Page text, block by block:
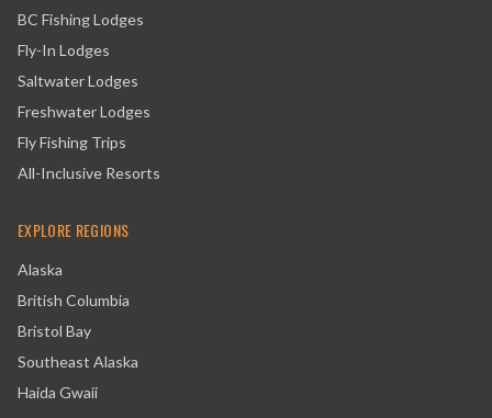
BC Fishing Lodges
Fly-In Lodges
Saltwater Lodges
Freshwater Lodges
Fly Fishing Trips
All-Inclusive Resorts
EXPLORE REGIONS
Alaska
British Columbia
Bristol Bay
Southeast Alaska
Haida Gwaii